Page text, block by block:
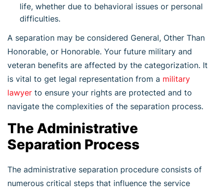
life, whether due to behavioral issues or personal
difficulties.
A separation may be considered General, Other Than
Honorable, or Honorable. Your future military and
veteran benefits are affected by the categorization. It
is vital to get legal representation from a military
lawyer to ensure your rights are protected and to
navigate the complexities of the separation process.
The Administrative
Separation Process
The administrative separation procedure consists of
numerous critical steps that influence the service